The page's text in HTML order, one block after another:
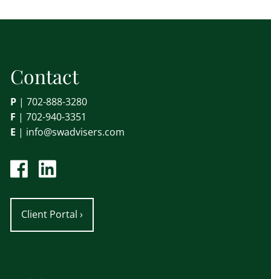
Contact
P |702-888-3280
F | 702-940-3351
E | info@swadvisers.com
Client Portal ›